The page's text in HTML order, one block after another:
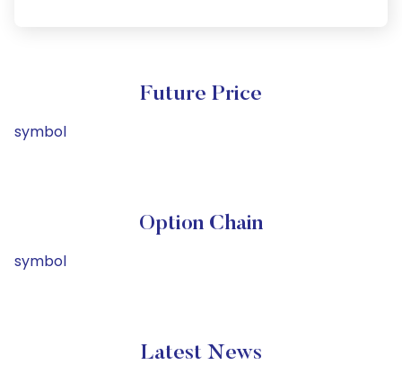
Future Price
symbol
Option Chain
symbol
Latest News